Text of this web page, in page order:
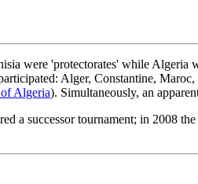
were 'protectorates' while
Alger, Constantine,
Algeria). Simultaneously, an
a successor tournament; in 2008